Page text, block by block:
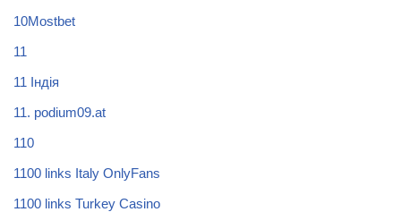
10Mostbet
11
11 Індія
11. podium09.at
110
1100 links Italy OnlyFans
1100 links Turkey Casino